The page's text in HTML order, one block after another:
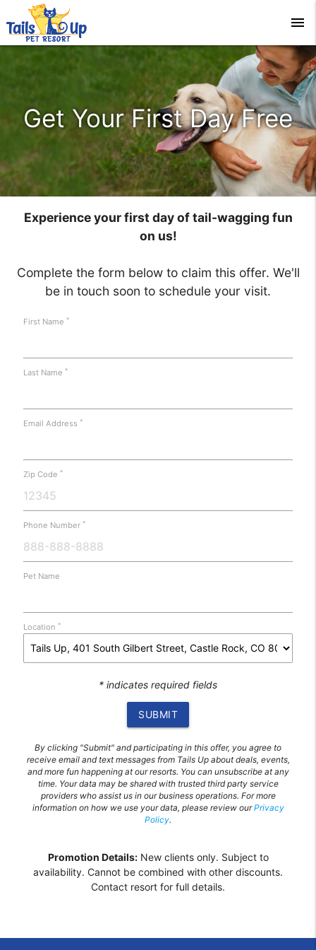
menu
Get Your First Day Free
Experience your first day of tail-wagging fun
on us!
Complete the form below to claim this offer. We'll
be in touch soon to schedule your visit.
First Name *
Last Name *
Email Address *
Zip Code *
Phone Number *
Pet Name
Location *
* indicates required fields
SUBMIT
By clicking "Submit" and participating in this offer, you agree to
receive email and text messages from Tails Up about deals, events,
and more fun happening at our resorts. You can unsubscribe at any
time. Your data may be shared with trusted third party service
providers who assist us in our business operations. For more
information on how we use your data, please review ourPrivacy
Policy.
Promotion Details:New clients only. Subject to
availability. Cannot be combined with other discounts.
Contact resort for full details.